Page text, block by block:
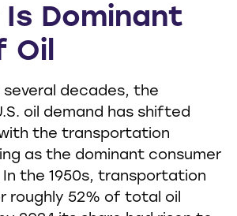
Dominant
Oil
decades, the
oil demand has shifted
the transportation
as the dominant consumer
the 1950s, transportation
roughly 52% of total oil